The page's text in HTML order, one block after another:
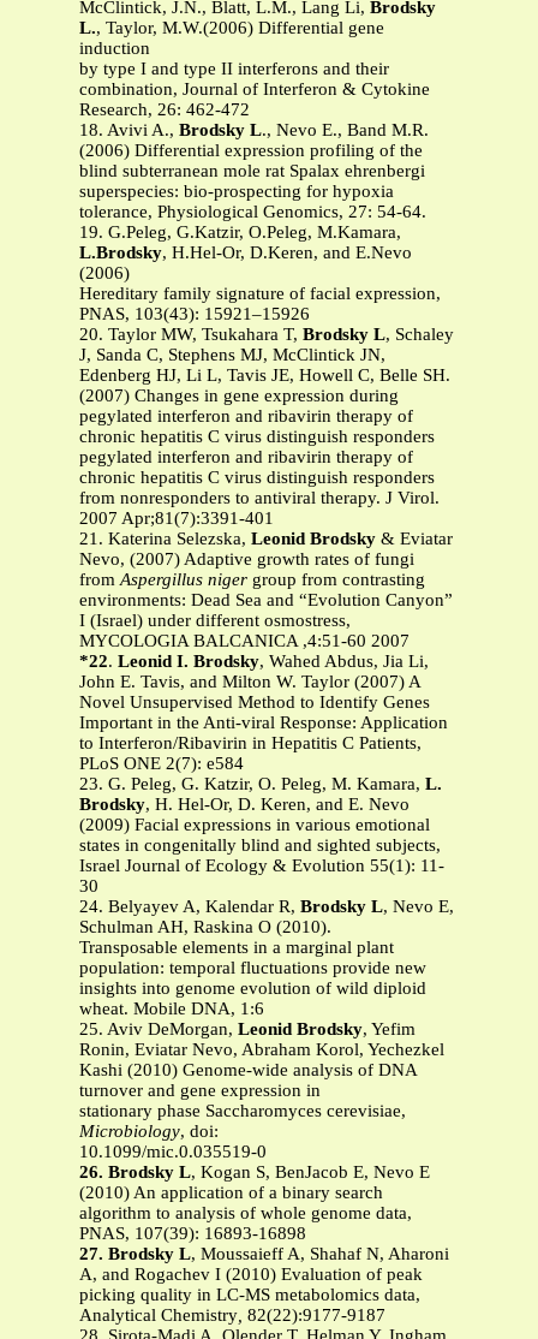
McClintick, J.N., Blatt, L.M., Lang Li, Brodsky
L., Taylor, M.W.(2006) Differential gene
induction
by type I and type II interferons and their
combination, Journal of Interferon & Cytokine
Research, 26: 462-472
18. Avivi A., Brodsky L., Nevo E., Band M.R.
(2006) Differential expression profiling of the
blind subterranean mole rat Spalax ehrenbergi
superspecies: bio-prospecting for hypoxia
tolerance, Physiological Genomics, 27: 54-64.
19. G.Peleg, G.Katzir, O.Peleg, M.Kamara,
L.Brodsky, H.Hel-Or, D.Keren, and E.Nevo
(2006)
Hereditary family signature of facial expression,
PNAS, 103(43): 15921–15926
20. Taylor MW, Tsukahara T, Brodsky L, Schaley
J, Sanda C, Stephens MJ, McClintick JN,
Edenberg HJ, Li L, Tavis JE, Howell C, Belle SH.
(2007) Changes in gene expression during
pegylated interferon and ribavirin therapy of
chronic hepatitis C virus distinguish responders
pegylated interferon and ribavirin therapy of
chronic hepatitis C virus distinguish responders
from nonresponders to antiviral therapy. J Virol.
2007 Apr;81(7):3391-401
21. Katerina Selezska, Leonid Brodsky & Eviatar
Nevo, (2007) Adaptive growth rates of fungi
fromAspergillus niger group from contrasting
environments: Dead Sea and “Evolution Canyon”
I (Israel) under different osmostress,
MYCOLOGIA BALCANICA ,4:51-60 2007
*22. Leonid I. Brodsky, Wahed Abdus, Jia Li,
John E. Tavis, and Milton W. Taylor (2007) A
Novel Unsupervised Method to Identify Genes
Important in the Anti-viral Response: Application
to Interferon/Ribavirin in Hepatitis C Patients,
PLoS ONE 2(7): e584
23. G. Peleg, G. Katzir, O. Peleg, M. Kamara, L.
Brodsky, H. Hel-Or, D. Keren, and E. Nevo
(2009) Facial expressions in various emotional
states in congenitally blind and sighted subjects,
Israel Journal of Ecology & Evolution 55(1): 11-
30
24. Belyayev A, Kalendar R, Brodsky L, Nevo E,
Schulman AH, Raskina O (2010).
Transposable elements in a marginal plant
population: temporal fluctuations provide new
insights into genome evolution of wild diploid
wheat. Mobile DNA, 1:6
25. Aviv DeMorgan, Leonid Brodsky, Yefim
Ronin, Eviatar Nevo, Abraham Korol, Yechezkel
Kashi (2010) Genome-wide analysis of DNA
turnover and gene expression in
stationary phase Saccharomyces cerevisiae,
Microbiology, doi:
10.1099/mic.0.035519-0
26. Brodsky L, Kogan S, BenJacob E, Nevo E
(2010) An application of a binary search
algorithm to analysis of whole genome data,
PNAS, 107(39): 16893-16898
27. Brodsky L, Moussaieff A, Shahaf N, Aharoni
A, and Rogachev I (2010) Evaluation of peak
picking quality in LC-MS metabolomics data,
Analytical Chemistry, 82(22):9177-9187